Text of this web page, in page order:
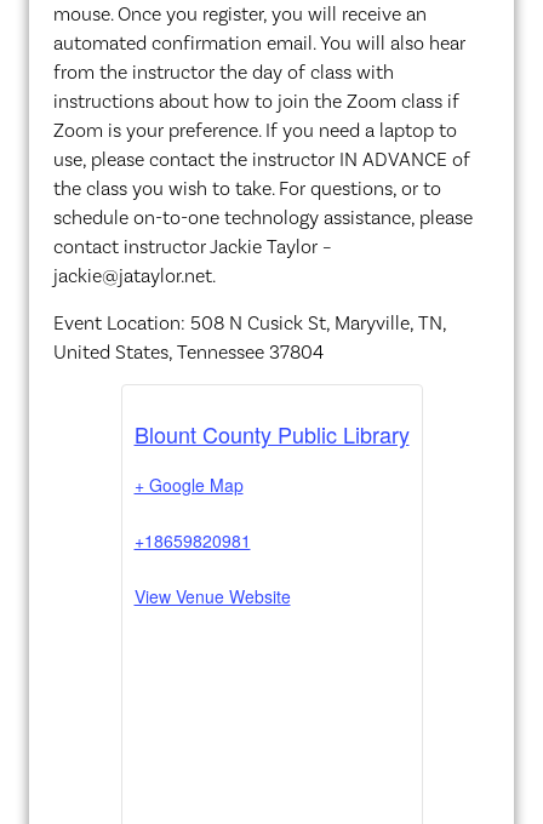
mouse. Once you register, you will receive an
automated confirmation email. You will also hear
from the instructor the day of class with
instructions about how to join the Zoom class if
Zoom is your preference. If you need a laptop to
use, please contact the instructor IN ADVANCE of
the class you wish to take. For questions, or to
schedule on-to-one technology assistance, please
contact instructor Jackie Taylor –
jackie@jataylor.net.
Event Location: 508 N Cusick St, Maryville, TN,
United States, Tennessee 37804
Blount County Public Library
+ Google Map
+18659820981
View Venue Website